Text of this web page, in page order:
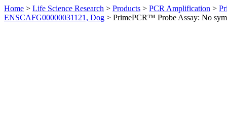
Home > Life Science Research > Products > PCR Amplification >
ENSCAFG00000031121, Dog > PrimePCR™ Probe Assay: No